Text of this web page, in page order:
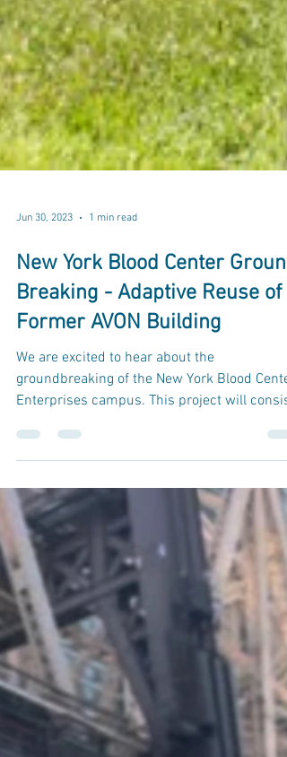
Jun 30, 2023 1 min read
New York Blood Center Ground
Breaking - Adaptive Reuse of
Former AVON Building
We are excited to hear about the
groundbreaking of the New York Blood Center